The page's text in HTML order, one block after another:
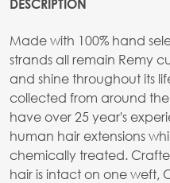
DESCRIPTION
Made with 100% hand
strands all remain Remy
and shine throughout its
collected from around
have over 25 year's
human hair extensions
chemically treated.
hair is intact on one weft,